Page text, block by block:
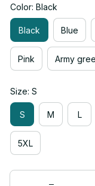
Color: Black
Black Blue
Pink Army
Size: S
S M L
5XL